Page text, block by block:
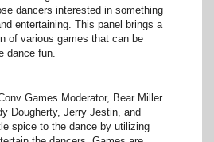
dancers interested in something
entertaining. This panel brings a
of various games that can be
dance fun.
Games Moderator, Bear Miller
Dougherty, Jerry Jestin, and
spice to the dance by utilizing